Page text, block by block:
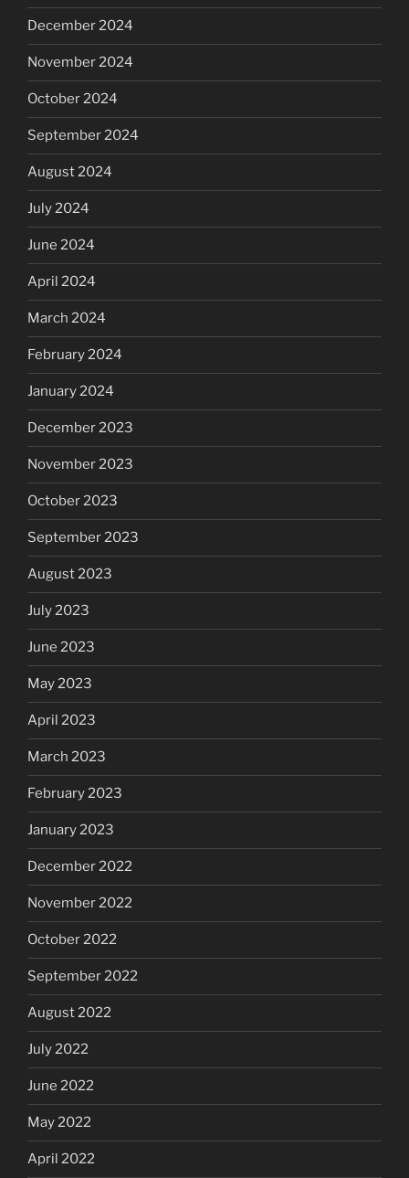
December 2024
November 2024
October 2024
September 2024
August 2024
July 2024
June 2024
April 2024
March 2024
February 2024
January 2024
December 2023
November 2023
October 2023
September 2023
August 2023
July 2023
June 2023
May 2023
April 2023
March 2023
February 2023
January 2023
December 2022
November 2022
October 2022
September 2022
August 2022
July 2022
June 2022
May 2022
April 2022